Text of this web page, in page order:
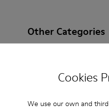
Cookies
We use our own and
Other Categories
Non
Lace-Up